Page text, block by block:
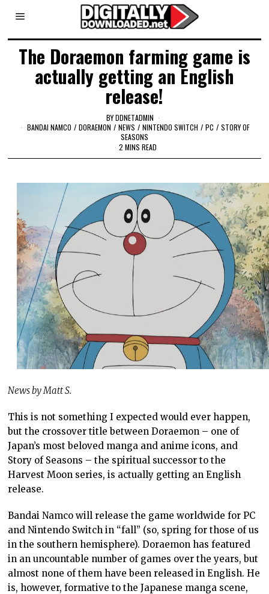
The Doraemon farming game is
actually getting an English
release!
BYDDNETADMIN
BANDAI NAMCO / DORAEMON / NEWS / NINTENDO SWITCH / PC / STORY OF
SEASONS
2 MINS READ
News by Matt S.
This is not something I expected would ever happen,
but the crossover title between Doraemon – one of
Japan’s most beloved manga and anime icons, and
Story of Seasons – the spiritual successor to the
Harvest Moon series, is actually getting an English
release.
Bandai Namco will release the game worldwide for PC
and Nintendo Switch in “fall” (so, spring for those of us
in the southern hemisphere). Doraemon has featured
in an uncountable number of games over the years, but
almost none of them have been released in English. He
is, however, formative to the Japanese manga scene,